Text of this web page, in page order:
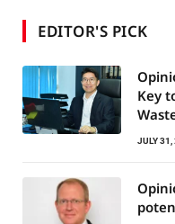
EDITOR'S PICK
Key
JULY